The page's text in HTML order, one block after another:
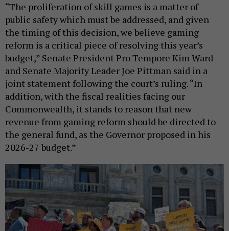
“The proliferation of skill games is a matter of
public safety which must be addressed, and given
the timing of this decision, we believe gaming
reform is a critical piece of resolving this year’s
budget,” Senate President Pro Tempore Kim Ward
and Senate Majority Leader Joe Pittman said in a
joint statement following the court’s ruling. “In
addition, with the fiscal realities facing our
Commonwealth, it stands to reason that new
revenue from gaming reform should be directed to
the general fund, as the Governor proposed in his
2026-27 budget.”